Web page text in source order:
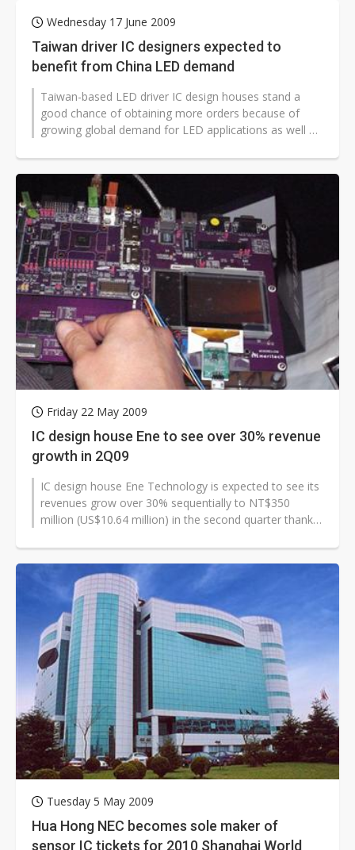
Wednesday 17 June 2009
Taiwan driver IC designers expected to
benefit from China LED demand
Taiwan-based LED driver IC design houses stand a
good chance of obtaining more orders because of
growing global demand for LED applications as well as
Friday 22 May 2009
IC design house Ene to see over 30% revenue
growth in 2Q09
IC design house Ene Technology is expected to see its
revenues grow over 30% sequentially to NT$350
million (US$10.64 million) in the second quarter thanks
Tuesday 5 May 2009
Hua Hong NEC becomes sole maker of
sensor IC tickets for 2010 Shanghai World